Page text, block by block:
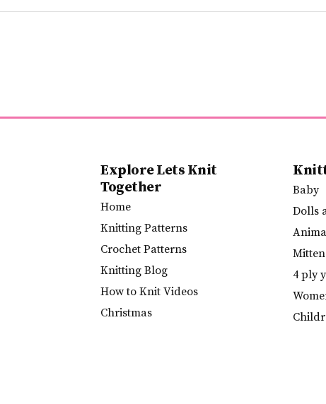
Explore Lets Knit
Together
Home
Knitting Patterns
Crochet Patterns
Knitting Blog
How to Knit Videos
Christmas
Baby
Dolls
4 ply